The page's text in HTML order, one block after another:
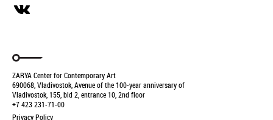
ZARYA Center for Contemporary Art
690068, Vladivostok, Avenue of the 100-year anniversary of
Vladivostok, 155, bld 2, entrance 10, 2nd floor
+7 423 231-71-00
Privacy Policy